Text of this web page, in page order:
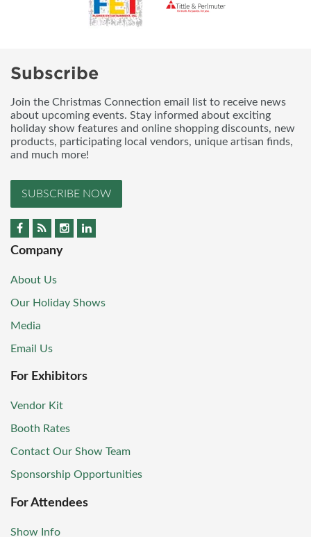
Subscribe
Join the Christmas Connection email list to receive news
about upcoming events. Stay informed about exciting
holiday show features and online shopping discounts, new
products, participating local vendors, unique artisan finds,
and much more!
SUBSCRIBE NOW
Company
About Us
Our Holiday Shows
Media
Email Us
For Exhibitors
Vendor Kit
Booth Rates
Contact Our Show Team
Sponsorship Opportunities
For Attendees
Show Info